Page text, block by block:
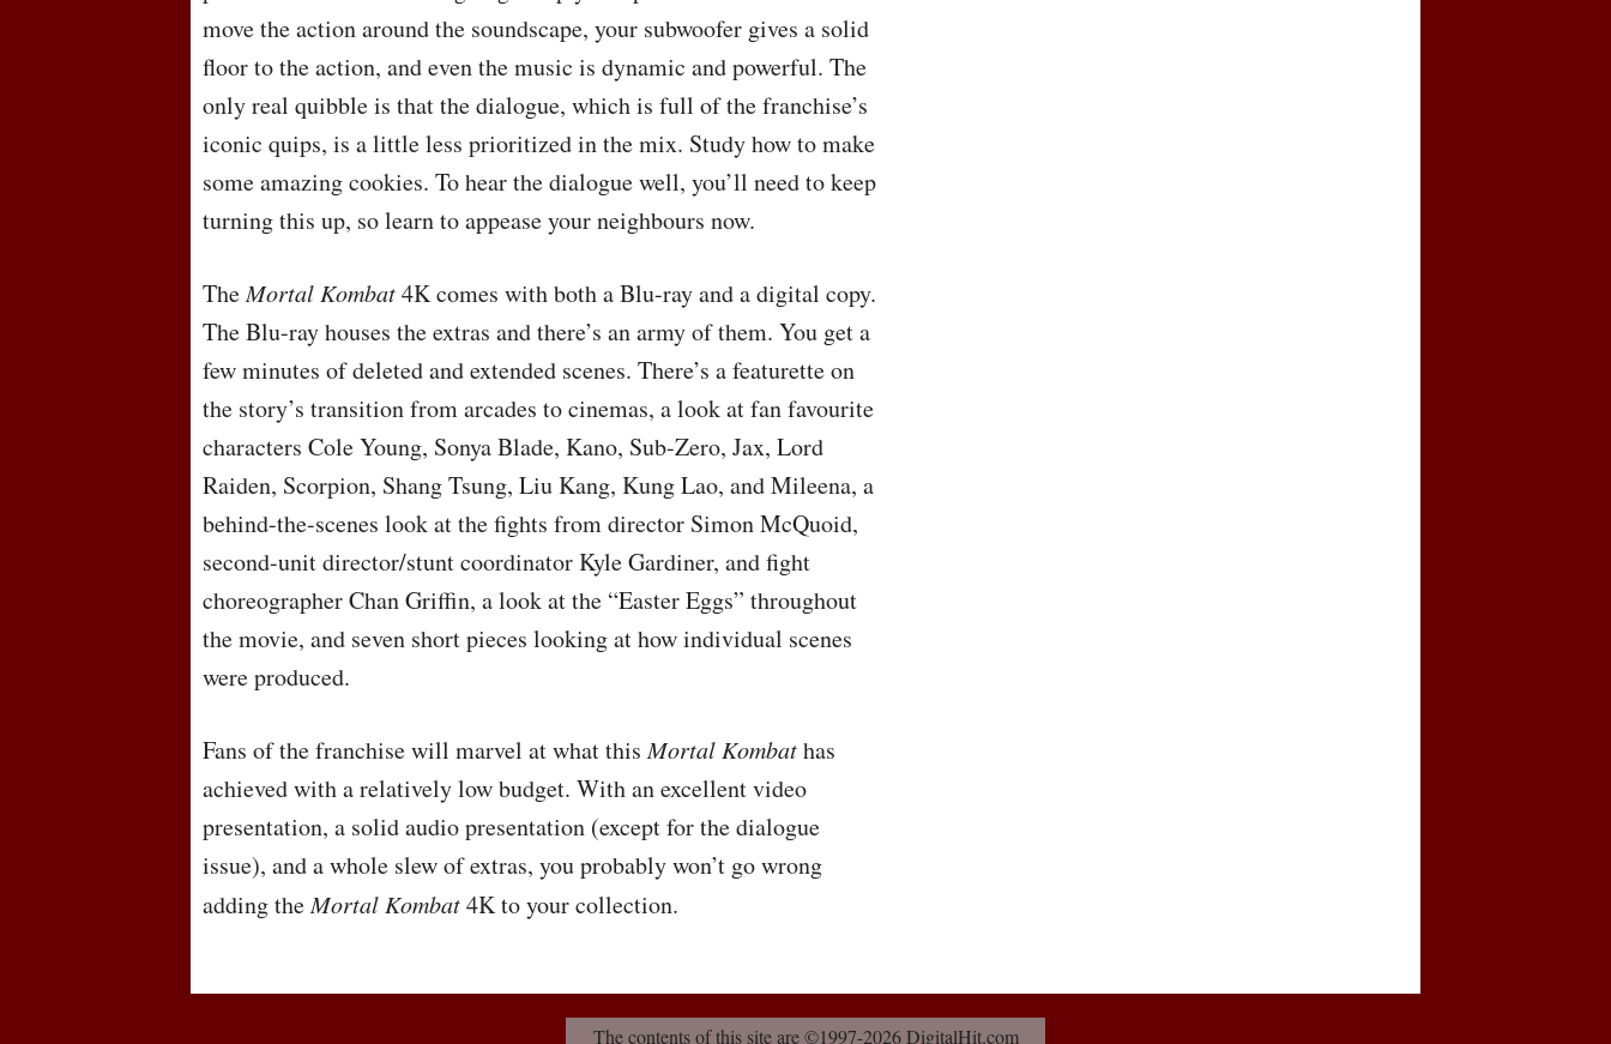
move the action around the soundscape, your subwoofer gives a solid
floor to the action, and even the music is dynamic and powerful. The
only real quibble is that the dialogue, which is full of the franchise’s
iconic quips, is a little less prioritized in the mix. Study how to make
some amazing cookies. To hear the dialogue well, you’ll need to keep
turning this up, so learn to appease your neighbours now.
TheMortal Kombat4K comes with both a Blu-ray and a digital copy.
The Blu-ray houses the extras and there’s an army of them. You get a
few minutes of deleted and extended scenes. There’s a featurette on
the story’s transition from arcades to cinemas, a look at fan favourite
characters Cole Young, Sonya Blade, Kano, Sub-Zero, Jax, Lord
Raiden, Scorpion, Shang Tsung, Liu Kang, Kung Lao, and Mileena, a
behind-the-scenes look at the fights from director Simon McQuoid,
second-unit director/stunt coordinator Kyle Gardiner, and fight
choreographer Chan Griffin, a look at the “Easter Eggs” throughout
the movie, and seven short pieces looking at how individual scenes
were produced.
Fans of the franchise will marvel at what thisMortal Kombathas
achieved with a relatively low budget. With an excellent video
presentation, a solid audio presentation (except for the dialogue
issue), and a whole slew of extras, you probably won’t go wrong
adding theMortal Kombat4K to your collection.
The contents of this site are ©1997-2026 DigitalHit.com